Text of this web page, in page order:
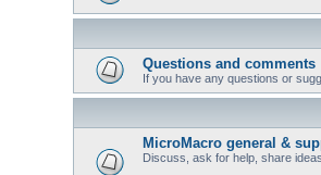
Questions and comments
If you have any questions or
MicroMacro general &
Discuss, ask for help, share